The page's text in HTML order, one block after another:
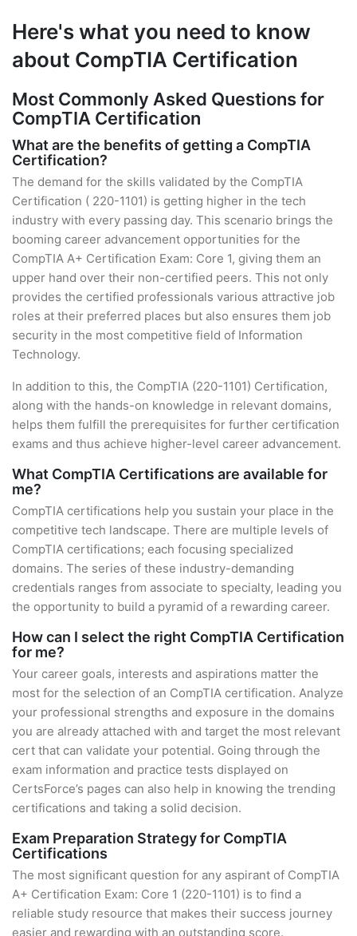
Here's what you need to know
about CompTIA Certification
Most Commonly Asked Questions for
CompTIA Certification
What are the benefits of getting a CompTIA
Certification?
The demand for the skills validated by the CompTIA
Certification ( 220-1101) is getting higher in the tech
industry with every passing day. This scenario brings the
booming career advancement opportunities for the
CompTIA A+ Certification Exam: Core 1, giving them an
upper hand over their non-certified peers. This not only
provides the certified professionals various attractive job
roles at their preferred places but also ensures them job
security in the most competitive field of Information
Technology.
In addition to this, the CompTIA (220-1101) Certification,
along with the hands-on knowledge in relevant domains,
helps them fulfill the prerequisites for further certification
exams and thus achieve higher-level career advancement.
What CompTIA Certifications are available for
me?
CompTIA certifications help you sustain your place in the
competitive tech landscape. There are multiple levels of
CompTIA certifications; each focusing specialized
domains. The series of these industry-demanding
credentials ranges from associate to specialty, leading you
the opportunity to build a pyramid of a rewarding career.
How can I select the right CompTIA Certification
for me?
Your career goals, interests and aspirations matter the
most for the selection of an CompTIA certification. Analyze
your professional strengths and exposure in the domains
you are already attached with and target the most relevant
cert that can validate your potential. Going through the
exam information and practice tests displayed on
CertsForce’s pages can also help in knowing the trending
certifications and taking a solid decision.
Exam Preparation Strategy for CompTIA
Certifications
The most significant question for any aspirant of CompTIA
A+ Certification Exam: Core 1 (220-1101) is to find a
reliable study resource that makes their success journey
easier and rewarding with an outstanding score.